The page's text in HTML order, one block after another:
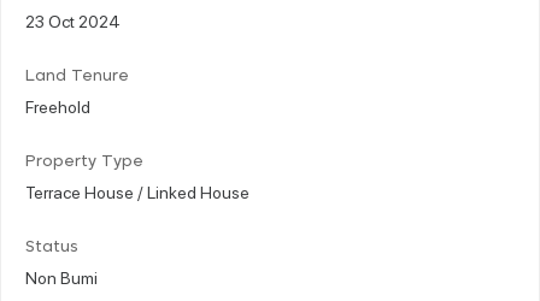
23 Oct 2024
Land Tenure
Freehold
Property Type
Terrace House / Linked House
Status
Non Bumi